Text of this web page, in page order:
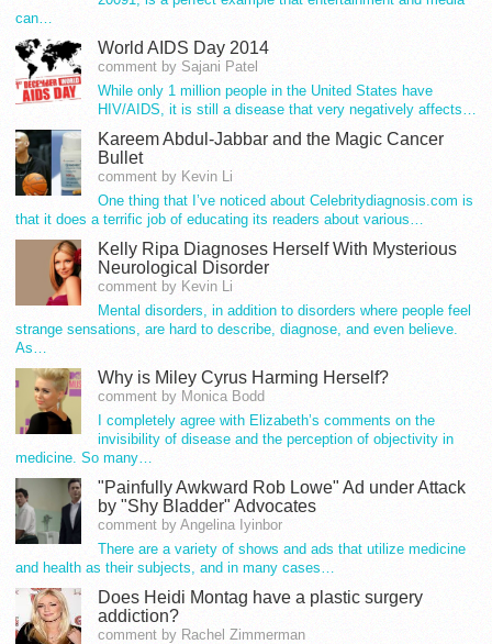
can…
World AIDS Day 2014
comment by Sajani Patel
While only 1 million people in the United States have
HIV/AIDS, it is still a disease that very negatively affects…
Kareem Abdul-Jabbar and the Magic Cancer
Bullet
comment by Kevin Li
One thing that I’ve noticed about Celebritydiagnosis.com is
that it does a terrific job of educating its readers about various…
Kelly Ripa Diagnoses Herself With Mysterious
Neurological Disorder
comment by Kevin Li
Mental disorders, in addition to disorders where people feel
strange sensations, are hard to describe, diagnose, and even believe.
As…
Why is Miley Cyrus Harming Herself?
comment by Monica Bodd
I completely agree with Elizabeth’s comments on the
invisibility of disease and the perception of objectivity in
medicine. So many…
"Painfully Awkward Rob Lowe" Ad under Attack
by "Shy Bladder" Advocates
comment by Angelina Iyinbor
There are a variety of shows and ads that utilize medicine
and health as their subjects, and in many cases…
Does Heidi Montag have a plastic surgery
addiction?
comment by Rachel Zimmerman